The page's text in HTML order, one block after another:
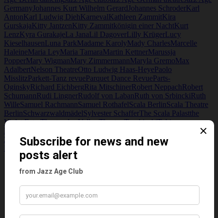
Germany Johannes Kurt Wilhelm Gerard Johannes SchroderKarl
AntonKarl Ludwig DiehKarnevalKathleen ZammitKira
GurskajaKitty JantzenKitty Zammitkönigin einer NachtKurt
LenzKyra GurakajeLa JanaLil DagoverLilly KrügerLucy
KieselhausenLuna ParkMadame KarolyMady CharlesMarcelle
HaleineMaria LeyMaria TamaraMartin KettnerMarussja
PopperMary WigmanMary ZimmermannMaryla GremoMax
AdalbertNelson TheatreOtto Ludwig Haas-HeyePaolo
MisslitzParkett-Tanz revueParquet Dance RevueParts-
OginskyRichard EichbergRita MitschinerRobert NeppachRobert
SchumannRudi LingnerRudolf von LabanRuth von SrbinckiRuth
WilleSamuel RachmannSamuel RothafelScala BerlinScala Theatre
BerlinSchwarzwaldmädelSylvester SchafferThe Scala Palastthe
Violet EaterTheater des VolkesTheater TuschinskiTobias
UFA Palast Am
Zoo
Ursula Deint. Rudolph LingnerWalter TrierWilliam L.
PassportWir tanzen um die Welt Wladimir Smiernoff